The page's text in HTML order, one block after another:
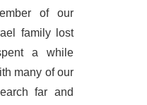
of our
family lost
a while
many of our
far and